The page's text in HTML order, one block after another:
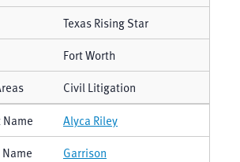
Texas Rising Star
Fort Worth
Civil Litigation
Alyca Riley
Garrison